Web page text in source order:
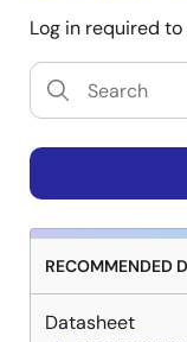
Log in required
RECOMMENDED
Datasheet